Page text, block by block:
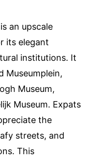
an upscale
its elegant
institutions. It
Museumplein,
Museum,
Museum. Expats
the
streets, and
This